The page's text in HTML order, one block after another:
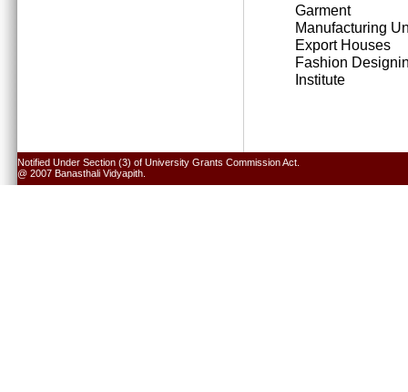
Garment
Manufacturing
Export Houses
Fashion
Institute
Notified Under Section (3) of University Grants Commission Act.
@ 2007 Banasthali Vidyapith.